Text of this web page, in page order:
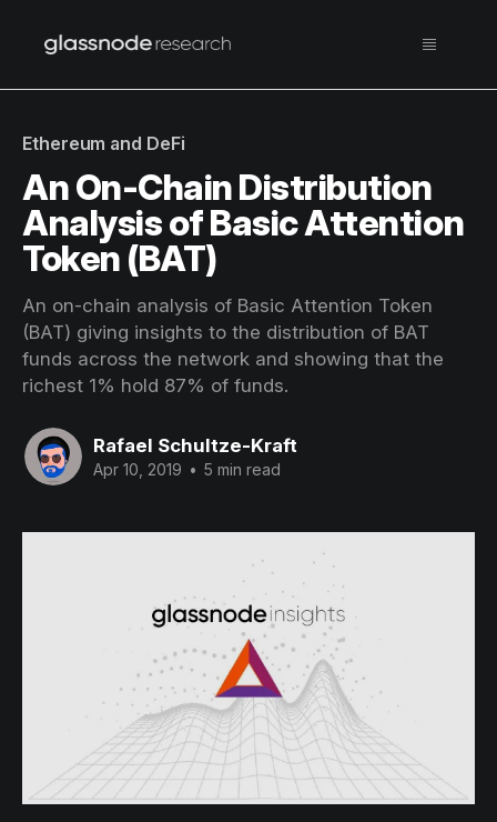
Ethereum and DeFi
An On-Chain Distribution
Analysis of Basic Attention
Token (BAT)
An on-chain analysis of Basic Attention Token
(BAT) giving insights to the distribution of BAT
funds across the network and showing that the
richest 1% hold 87% of funds.
Rafael Schultze-Kraft
Apr 10, 2019 • 5 min read